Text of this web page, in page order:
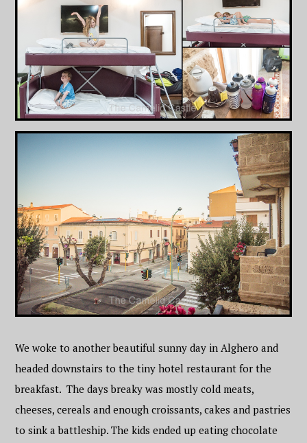
We woke to another beautiful sunny day in Alghero and
headed downstairs to the tiny hotel restaurant for the
breakfast. The days breaky was mostly cold meats,
cheeses, cereals and enough croissants, cakes and pastries
to sink a battleship. The kids ended up eating chocolate